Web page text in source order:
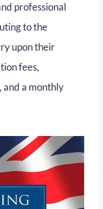
professional
to the
upon their
fees,
and a monthly